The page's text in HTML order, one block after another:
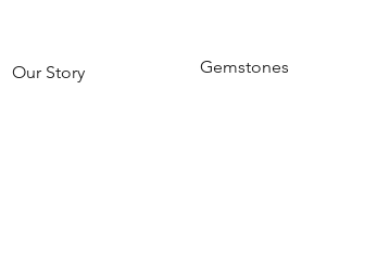
Our Story Gemstones